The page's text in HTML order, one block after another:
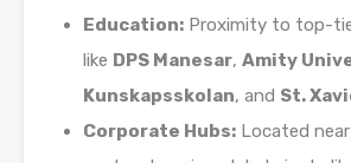
Education: Proximity to top-
like DPS Manesar, Amity
Kunskapsskolan, and St.
Corporate Hubs: Located